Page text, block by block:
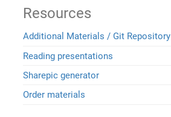
Resources
Additional Materials / Git Repository
Reading presentations
Sharepic generator
Order materials